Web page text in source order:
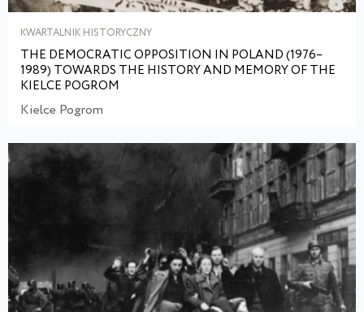
KWARTALNIK HISTORYCZNY
THE DEMOCRATIC OPPOSITION IN POLAND (1976–
1989) TOWARDS THE HISTORY AND MEMORY OF THE
KIELCE POGROM
Kielce Pogrom